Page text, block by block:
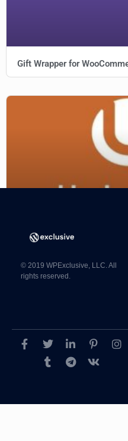
Gift Wrapper for
UpdraftPlus – Backup/
© 2019 WPExclusive, LLC. All
rights reserved.